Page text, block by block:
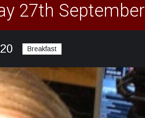
27th September
Breakfast